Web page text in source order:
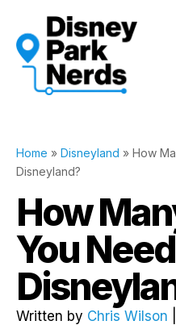
content
Home » Disneyland » How
Disneyland?
How
You
Written by Chris Wilson